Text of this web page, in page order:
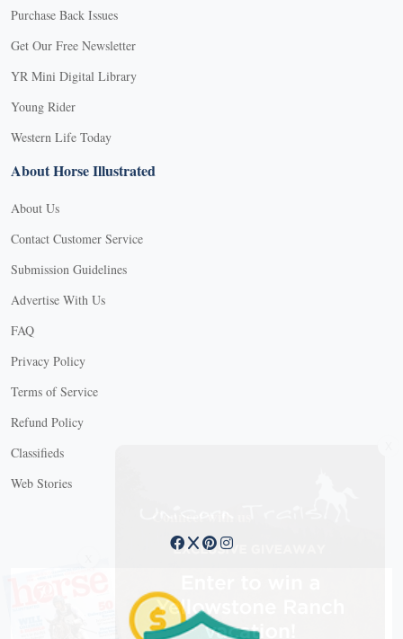
Purchase Back Issues
Get Our Free Newsletter
YR Mini Digital Library
Young Rider
Western Life Today
About Horse Illustrated
About Us
Contact Customer Service
Submission Guidelines
Advertise With Us
FAQ
Privacy Policy
Terms of Service
Refund Policy
Classifieds
Web Stories